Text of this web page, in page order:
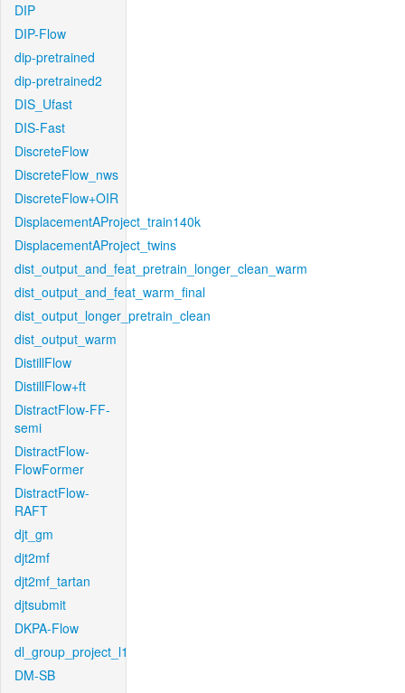
DIP
DIP-Flow
dip-pretrained
dip-pretrained2
DIS_Ufast
DIS-Fast
DiscreteFlow
DiscreteFlow_nws
DiscreteFlow+OIR
DisplacementAProject_train140k
DisplacementAProject_twins
dist_output_and_feat_pretrain_longer_clean_warm
dist_output_and_feat_warm_final
dist_output_longer_pretrain_clean
dist_output_warm
DistillFlow
DistillFlow+ft
DistractFlow-FF-
semi
DistractFlow-
FlowFormer
DistractFlow-
RAFT
djt_gm
djt2mf
djt2mf_tartan
djtsubmit
DKPA-Flow
dl_group_project_l1
DM-SB